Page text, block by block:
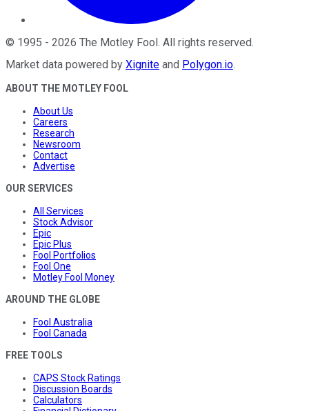
© 1995 - 2026 The Motley Fool . All rights reserved.
Market data powered by Xignite and Polygon.io.
ABOUT THE MOTLEY FOOL
About Us
Careers
Research
Newsroom
Contact
Advertise
OUR SERVICES
All Services
Stock Advisor
Epic
Epic Plus
Fool Portfolios
Fool One
Motley Fool Money
AROUND THE GLOBE
Fool Australia
Fool Canada
FREE TOOLS
CAPS Stock Ratings
Discussion Boards
Calculators